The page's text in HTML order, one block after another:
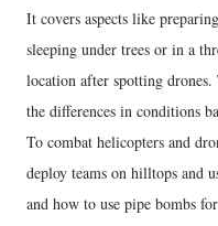
It covers aspects like
sleeping under trees or in a
location after spotting drones.
the differences in conditions
To combat helicopters and
deploy teams on hilltops and
and how to use pipe bombs